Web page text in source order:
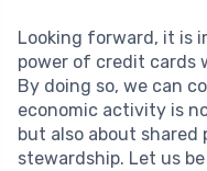
Looking forward, it is
power of credit cards
By doing so, we can
economic activity is
but also about shared
stewardship. Let us